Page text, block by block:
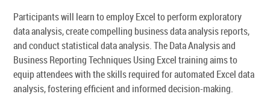
Participants will learn to employ Excel to perform exploratory
data analysis, create compelling business data analysis reports,
and conduct statistical data analysis. The Data Analysis and
Business Reporting Techniques Using Excel training aims to
equip attendees with the skills required for automated Excel data
analysis, fostering efficient and informed decision-making.